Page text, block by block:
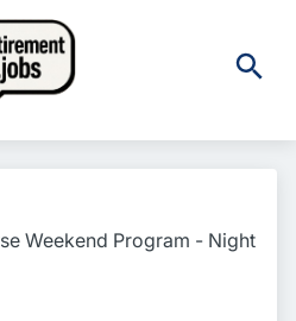
Weekend Program - Night